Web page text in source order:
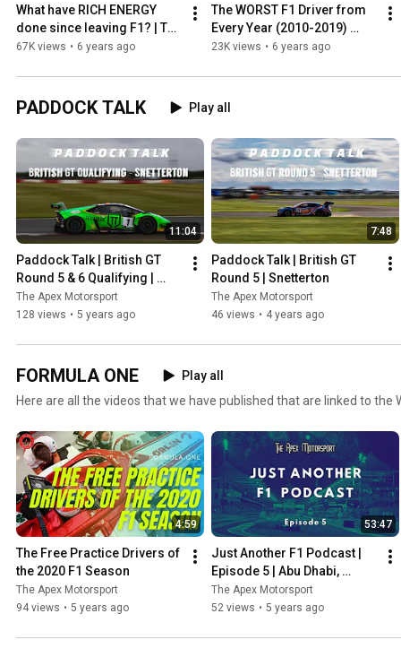
What have RICH ENERGY
done since leaving F1? | The
Rich Energy 'Storey' from
67K views • 6 years ago
The WORST F1 Driver from
Every Year (2010-2019)
Based on the Driver
23K views • 6 years ago
PADDOCK TALK Play all
11:04
Paddock Talk | British GT
Round 5 & 6 Qualifying |
Snetterton
The Apex Motorsport
128 views • 5 years ago
7:48
Paddock Talk | British GT
Round 5 | Snetterton
The Apex Motorsport
46 views • 4 years ago
FORMULA ONE
Play all
Here are all the videos that we have published that are linked to the
4:59
The Free Practice Drivers of
the 2020 F1 Season
The Apex Motorsport
94 views • 5 years ago
53:47
Just Another F1 Podcast |
Episode 5 | Abu Dhabi,
Verstappen wins & Albon vs
Perez
The Apex Motorsport
52 views • 5 years ago